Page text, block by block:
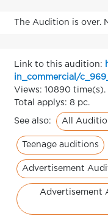
The Audition is over.
Link to this audition:
in_commercial/
Views: 10890 time(s).
Total applys: 8 pc.
See also: All
Teenage auditions
Advertisement
Advertisement